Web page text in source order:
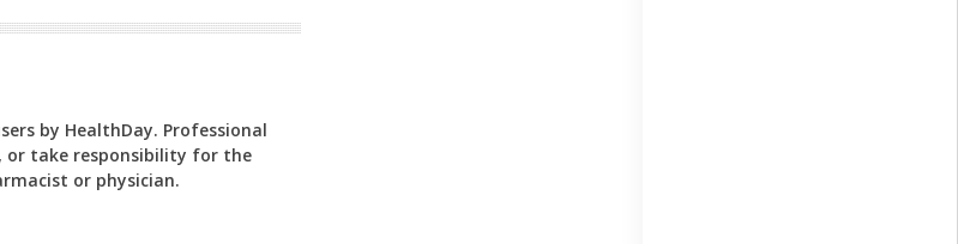
by HealthDay. Professional
or take responsibility for the
or physician.